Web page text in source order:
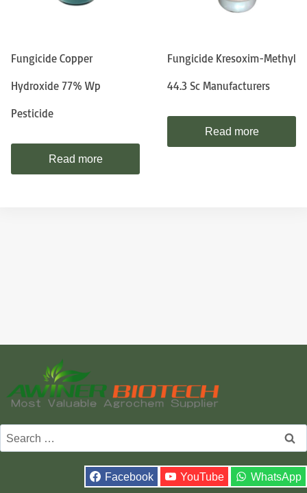
Fungicide Copper
Hydroxide 77% Wp
Pesticide
Read more
Fungicide Kresoxim-Methyl
44.3 Sc Manufacturers
Read more
Search
for:
Facebook YouTube WhatsApp